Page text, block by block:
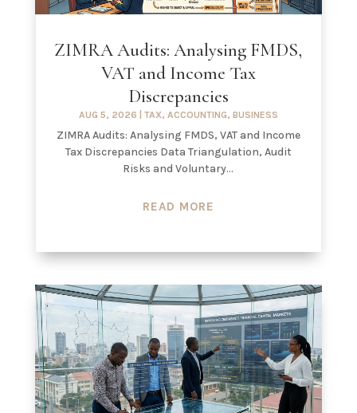
ZIMRA Audits: Analysing FMDS,
VAT and Income Tax
Discrepancies
AUG 5, 2026 TAX, ACCOUNTING, BUSINESS
ZIMRA Audits: Analysing FMDS, VAT and Income
Tax Discrepancies Data Triangulation, Audit
Risks and Voluntary...
READ MORE